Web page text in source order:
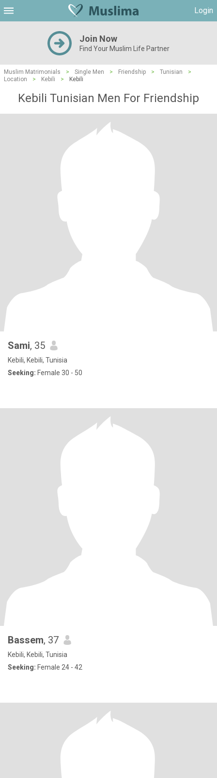
Login
Join Now
Find Your Muslim Life Partner
Muslim Matrimonials > Single Men > Friendship > Tunisian
>
Location
> Kebili > Kebili
Kebili Tunisian Men For Friendship
Sami, 35
Kebili, Kebili, Tunisia
Seeking: Female 30 - 50
Bassem, 37
Kebili, Kebili, Tunisia
Seeking: Female 24 - 42